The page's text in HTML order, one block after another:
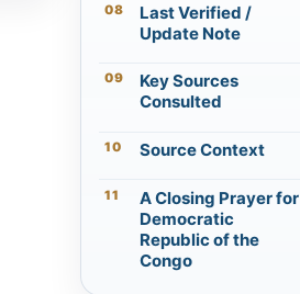
Last Verified /
Update Note
Key Sources
Consulted
Source Context
A Closing Prayer for
Democratic
Republic of the
Congo